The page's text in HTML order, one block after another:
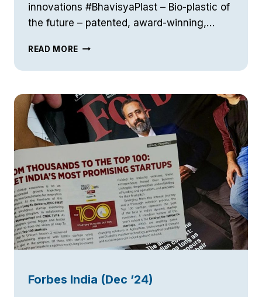
innovations #BhavisyaPlast – Bio-plastic of
the future – patented, award-winning,…
READ MORE TIE50
SILICON
Forbes India (Dec ’24)